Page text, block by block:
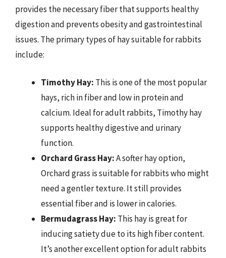
provides the necessary fiber that supports healthy
digestion and prevents obesity and gastrointestinal
issues. The primary types of hay suitable for rabbits
include:
Timothy Hay: This is one of the most popular
hays, rich in fiber and low in protein and
calcium. Ideal for adult rabbits, Timothy hay
supports healthy digestive and urinary
function.
Orchard Grass Hay:A softer hay option,
Orchard grass is suitable for rabbits who might
need a gentler texture. It still provides
essential fiber and is lower in calories.
Bermudagrass Hay: This hay is great for
inducing satiety due to its high fiber content.
It’s another excellent option for adult rabbits